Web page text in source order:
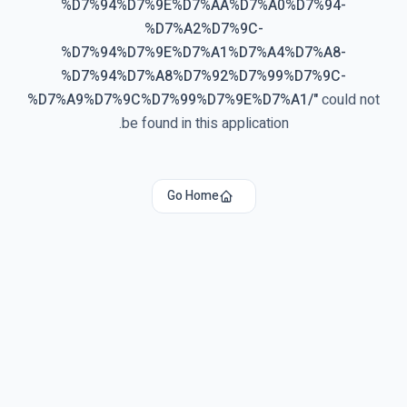
%D7%94%D7%9E%D7%AA%D7%A0%D7%94-
%D7%A2%D7%9C-
%D7%94%D7%9E%D7%A1%D7%A4%D7%A8-
%D7%94%D7%A8%D7%92%D7%99%D7%9C-
%D7%A9%D7%9C%D7%99%D7%9E%D7%A1/"could not
be found in this application.
Go Home